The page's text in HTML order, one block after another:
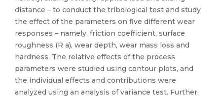
distance – to conduct the tribological test and study
the effect of the parameters on five different wear
responses – namely, friction coefficient, surface
roughness (R a), wear depth, wear mass loss and
hardness. The relative effects of the process
parameters were studied using contour plots, and
the individual effects and contributions were
analyzed using an analysis of variance test. Further,